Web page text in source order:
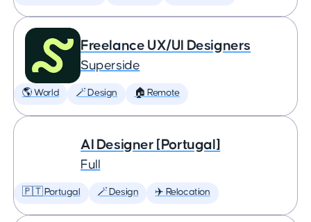
Freelance UX/UI Designers
Superside
🌎 World 🪄 Design 🏠 Remote
AI Designer [Portugal]
Full
🇵🇹 Portugal 🪄 Design ✈️ Relocation